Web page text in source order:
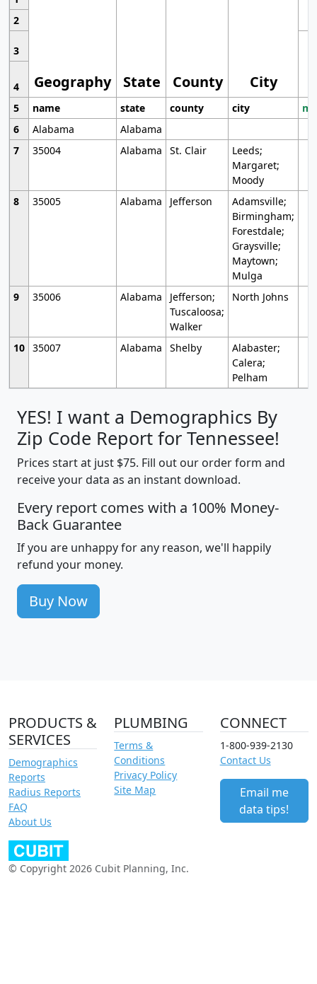
Geography State County City
2
3
4
5
name state county city
6
Alabama
Alabama
7
35004 Alabama St. Clair
Leeds;
Margaret;
Moody
8
35005 Alabama Jefferson
Adamsville;
Birmingham;
Forestdale;
Graysville;
Maytown;
Mulga
9
35006 Alabama
Jefferson;
Tuscaloosa;
Walker
North Johns
10 35007 Alabama Shelby
Alabaster;
Calera;
Pelham
YES! I want a Demographics By
Zip Code Report for Tennessee!
Prices start at just $75. Fill out our order form and
receive your data as an instant download.
Every report comes with a 100% Money-
Back Guarantee
If you are unhappy for any reason, we'll happily
refund your money.
Buy Now
PRODUCTS &
SERVICES
Demographics
Reports
Radius Reports
FAQ
About Us
PLUMBING
Terms &
Conditions
Privacy Policy
Site Map
CONNECT
1-800-939-2130
Contact Us
Email me
data tips!
© Copyright 2026 Cubit Planning, Inc.